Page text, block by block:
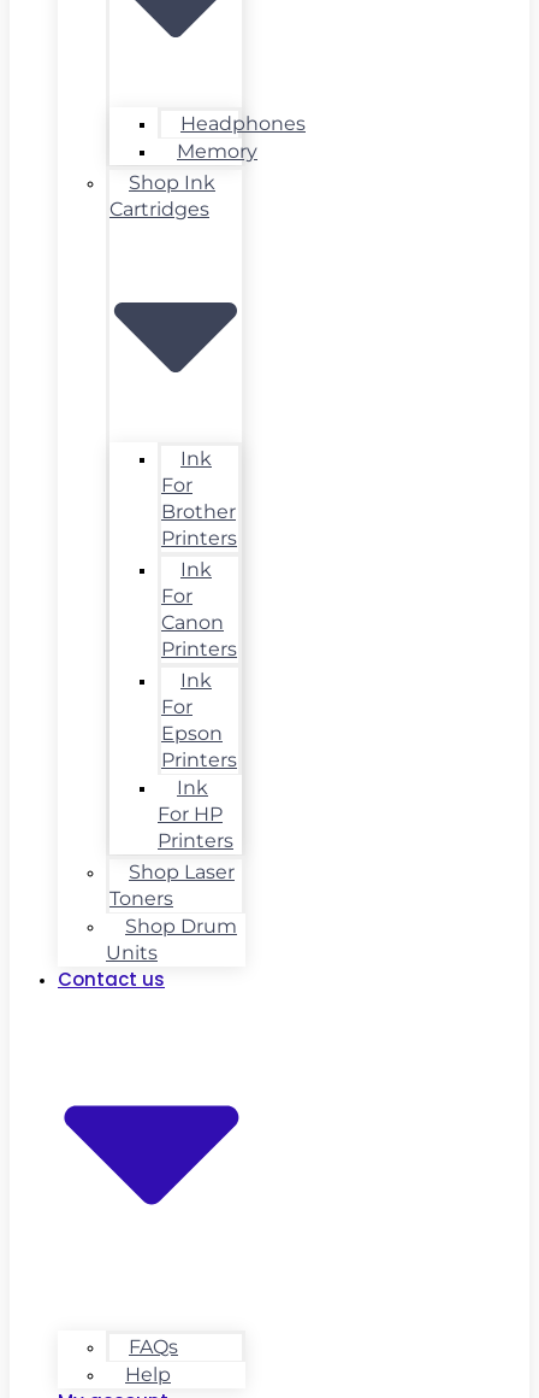
Headphones
Memory
Shop Ink
Cartridges
Ink
For
Brother
Printers
Ink
For
Canon
Printers
Ink
For
Epson
Printers
Ink
For HP
Printers
Shop Laser
Toners
Shop Drum
Units
Contact us
FAQs
Help